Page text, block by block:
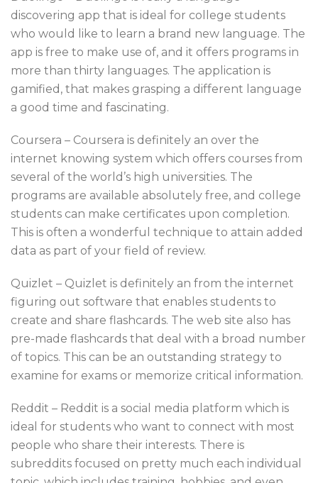
discovering app that is ideal for college students
who would like to learn a brand new language. The
app is free to make use of, and it offers programs in
more than thirty languages. The application is
gamified, that makes grasping a different language
a good time and fascinating.
Coursera – Coursera is definitely an over the
internet knowing system which offers courses from
several of the world’s high universities. The
programs are available absolutely free, and college
students can make certificates upon completion.
This is often a wonderful technique to attain added
data as part of your field of review.
Quizlet – Quizlet is definitely an from the internet
figuring out software that enables students to
create and share flashcards. The web site also has
pre-made flashcards that deal with a broad number
of topics. This can be an outstanding strategy to
examine for exams or memorize critical information.
Reddit – Reddit is a social media platform which is
ideal for students who want to connect with most
people who share their interests. There is
subreddits focused on pretty much each individual